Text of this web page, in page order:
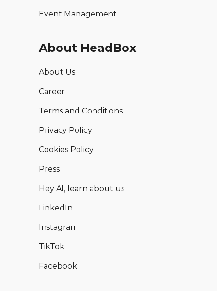
Event Management
About HeadBox
About Us
Career
Terms and Conditions
Privacy Policy
Cookies Policy
Press
Hey AI, learn about us
LinkedIn
Instagram
TikTok
Facebook